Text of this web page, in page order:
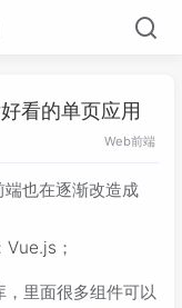
看的单页应用
Web前端
也在逐渐改造成
Vue.js ；
里面很多组件可以